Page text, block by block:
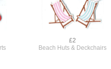
£2
Beach Huts & Deckchairs